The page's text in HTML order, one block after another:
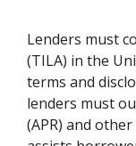
Lenders must
(TILA) in the
terms and
lenders must
(APR) and